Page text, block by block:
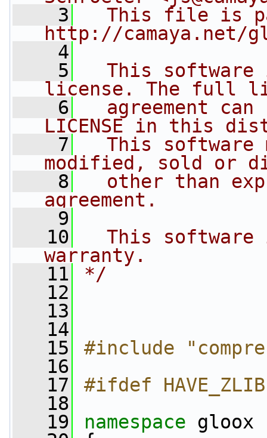
    3
This file is
http://camaya.net/
    4
    5
This software
license. The full
    6
agreement can
LICENSE in this
    7
This software
modified, sold or
    8
other than
agreement.
    9
   10
This software
warranty.
   11
*/
   12
   13
   14
   15
#include
   16
   17
#ifdef HAVE_ZLIB
   18
   19
namespace gloox